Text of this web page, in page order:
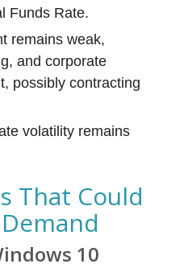
Funds Rate.
remains weak,
and corporate
possibly contracting
volatility remains
That Could
10